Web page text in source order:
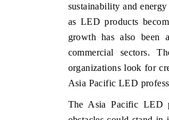
sustainability and
as LED products
growth has also been
commercial sectors.
organizations look for
Asia Pacific LED
The Asia Pacific LED